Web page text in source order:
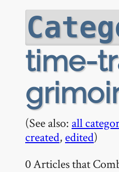
time-
(See also: all
created, edited)
0 Articles that